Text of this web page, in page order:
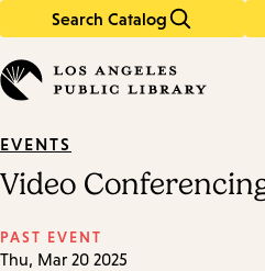
Search Catalog
in
keywords
EVENTS
Video
PAST EVENT
Thu, Mar 20 2025